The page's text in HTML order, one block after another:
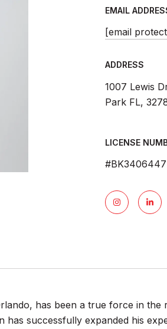
EMAIL
[email
ADDRESS
1007 Lewis
Park FL,
LICENSE
#BK3406447
has been a true force in
successfully expanded his